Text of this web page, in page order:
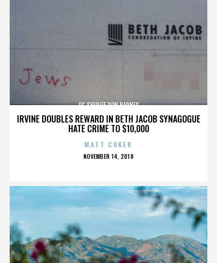
IRVINE DOUBLES REWARD IN BETH JACOB SYNAGOGUE
HATE CRIME TO $10,000
OC SHERIFF DON BARNES
MATT COKER
POSTED
NOVEMBER 14, 2018